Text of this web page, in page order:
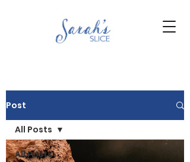
Post
All Posts
All Posts